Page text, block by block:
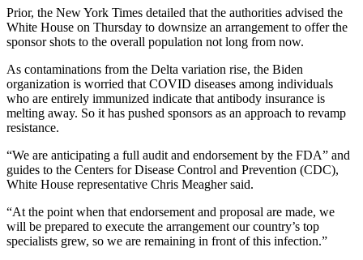
Prior, the New York Times detailed that the authorities advised the
White House on Thursday to downsize an arrangement to offer the
sponsor shots to the overall population not long from now.
As contaminations from the Delta variation rise, the Biden
organization is worried that COVID diseases among individuals
who are entirely immunized indicate that antibody insurance is
melting away. So it has pushed sponsors as an approach to revamp
resistance.
“We are anticipating a full audit and endorsement by the FDA” and
guides to the Centers for Disease Control and Prevention (CDC),
White House representative Chris Meagher said.
“At the point when that endorsement and proposal are made, we
will be prepared to execute the arrangement our country’s top
specialists grew, so we are remaining in front of this infection.”